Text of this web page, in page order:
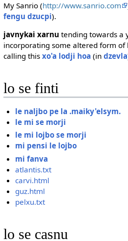
My Sanrio (http://www.sanrio.com
fengu dzucpi).
javnykai xarnu tending towards a
incorporating some altered form of
calling this xo'a lodji hoa (in dzevla
lo se finti
le naljbo pe la .maiky'elsym.
le mi se morji
le mi lojbo se morji
mi pensi le lojbo
mi fanva
atlantis.txt
carvi.html
guz.html
pelxu.txt
lo se casnu